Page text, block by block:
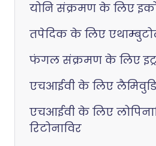
योनि संक्रमण के लिए
तपेदिक के लिए
फंगल संक्रमण के लिए
एचआईवी के लिए
एचआईवी के लिए
रिटोनाविर